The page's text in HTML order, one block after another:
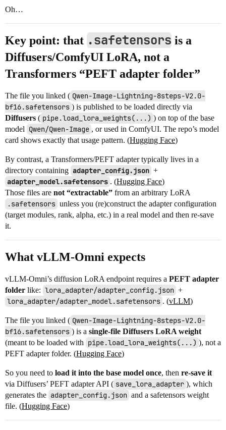
Oh…
Key point: that .safetensors is a
Diffusers/ComfyUI LoRA, not a
Transformers “PEFT adapter folder”
The file you linked ( Qwen-Image-Lightning-8steps-V2.0-
bf16.safetensors ) is published to be loaded directly via
Diffusers ( pipe.load_lora_weights(...) ) on top of the base
model Qwen/Qwen-Image , or used in ComfyUI. The repo’s model
card shows exactly that usage pattern. (Hugging Face)
By contrast, a Transformers/PEFT adapter typically lives in a
directory containing adapter_config.json +
adapter_model.safetensors . (Hugging Face)
Those files are not “extractable” from an arbitrary LoRA
.safetensors unless you (re)construct the adapter configuration
(target modules, rank, alpha, etc.) in a real model and then re-save
it.
What vLLM-Omni expects
vLLM-Omni’s diffusion LoRA endpoint requires a PEFT adapter
folder like: lora_adapter/adapter_config.json +
lora_adapter/adapter_model.safetensors . (vLLM)
The file you linked ( Qwen-Image-Lightning-8steps-V2.0-
bf16.safetensors ) is a single-file Diffusers LoRA weight
(meant to be loaded with pipe.load_lora_weights(...) ), not a
PEFT adapter folder. (Hugging Face)
So you need to load it into the base model once, then re-save it
via Diffusers’ PEFT adapter API ( save_lora_adapter ), which
generates the adapter_config.json and a safetensors weight
file. (Hugging Face)